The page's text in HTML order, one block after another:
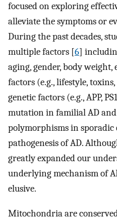
focused on exploring
alleviate the symptoms or
During the past decades,
multiple factors [6]
aging, gender, body
factors (e.g., lifestyle,
genetic factors (e.g., APP,
mutation in familial AD
polymorphisms in sporadic
pathogenesis of AD.
greatly expanded our
underlying mechanism of
elusive.
Mitochondria are